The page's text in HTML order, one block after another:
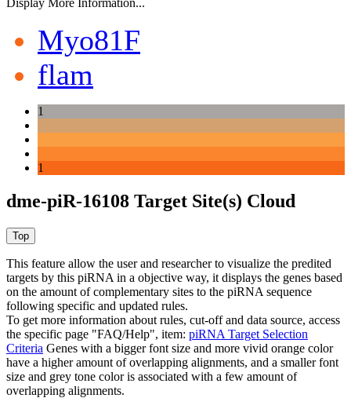
Myo81F
flam
1
1
dme-piR-16108 Target Site(s) Cloud
This feature allow the user and researcher to visualize the predited
targets by this piRNA in a objective way, it displays the genes based
on the amount of complementary sites to the piRNA sequence
following specific and updated rules.
To get more information about rules, cut-off and data source, access
the specific page "FAQ/Help", item: piRNA Target Selection
Criteria Genes with a bigger font size and more vivid orange color
have a higher amount of overlapping alignments, and a smaller font
size and grey tone color is associated with a few amount of
overlapping alignments.